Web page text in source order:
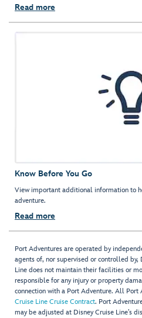
Read more
Know Before You Go
View important additional information to
adventure.
Read more
Port Adventures are operated by
agents of, nor supervised or controlled by,
Line does not maintain their facilities or
responsible for any injury or property
connection with a Port Adventure. All Port
Cruise Line Cruise Contract. Port
may be adjusted at Disney Cruise Line’s